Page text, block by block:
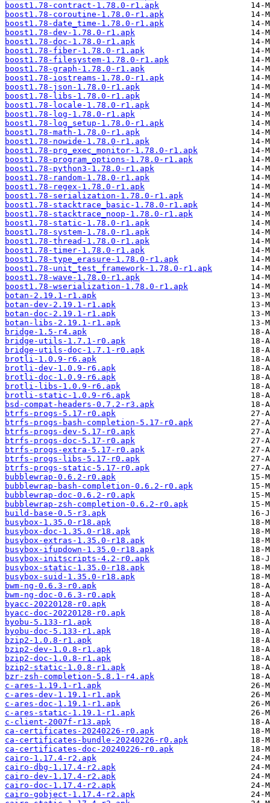
boost1.78-contract-1.78.0-r1.apk
boost1.78-coroutine-1.78.0-r1.apk
boost1.78-date_time-1.78.0-r1.apk
boost1.78-dev-1.78.0-r1.apk
boost1.78-doc-1.78.0-r1.apk
boost1.78-fiber-1.78.0-r1.apk
boost1.78-filesystem-1.78.0-r1.apk
boost1.78-graph-1.78.0-r1.apk
boost1.78-iostreams-1.78.0-r1.apk
boost1.78-json-1.78.0-r1.apk
boost1.78-libs-1.78.0-r1.apk
boost1.78-locale-1.78.0-r1.apk
boost1.78-log-1.78.0-r1.apk
boost1.78-log_setup-1.78.0-r1.apk
boost1.78-math-1.78.0-r1.apk
boost1.78-nowide-1.78.0-r1.apk
boost1.78-prg_exec_monitor-1.78.0-r1.apk
boost1.78-program_options-1.78.0-r1.apk
boost1.78-python3-1.78.0-r1.apk
boost1.78-random-1.78.0-r1.apk
boost1.78-regex-1.78.0-r1.apk
boost1.78-serialization-1.78.0-r1.apk
boost1.78-stacktrace_basic-1.78.0-r1.apk
boost1.78-stacktrace_noop-1.78.0-r1.apk
boost1.78-static-1.78.0-r1.apk
boost1.78-system-1.78.0-r1.apk
boost1.78-thread-1.78.0-r1.apk
boost1.78-timer-1.78.0-r1.apk
boost1.78-type_erasure-1.78.0-r1.apk
boost1.78-unit_test_framework-1.78.0-r1.apk
boost1.78-wave-1.78.0-r1.apk
boost1.78-wserialization-1.78.0-r1.apk
botan-2.19.1-r1.apk
botan-dev-2.19.1-r1.apk
botan-doc-2.19.1-r1.apk
botan-libs-2.19.1-r1.apk
bridge-1.5-r4.apk
bridge-utils-1.7.1-r0.apk
bridge-utils-doc-1.7.1-r0.apk
brotli-1.0.9-r6.apk
brotli-dev-1.0.9-r6.apk
brotli-doc-1.0.9-r6.apk
brotli-libs-1.0.9-r6.apk
brotli-static-1.0.9-r6.apk
bsd-compat-headers-0.7.2-r3.apk
btrfs-progs-5.17-r0.apk
btrfs-progs-bash-completion-5.17-r0.apk
btrfs-progs-dev-5.17-r0.apk
btrfs-progs-doc-5.17-r0.apk
btrfs-progs-extra-5.17-r0.apk
btrfs-progs-libs-5.17-r0.apk
btrfs-progs-static-5.17-r0.apk
bubblewrap-0.6.2-r0.apk
bubblewrap-bash-completion-0.6.2-r0.apk
bubblewrap-doc-0.6.2-r0.apk
bubblewrap-zsh-completion-0.6.2-r0.apk
build-base-0.5-r3.apk
busybox-1.35.0-r18.apk
busybox-doc-1.35.0-r18.apk
busybox-extras-1.35.0-r18.apk
busybox-ifupdown-1.35.0-r18.apk
busybox-initscripts-4.2-r0.apk
busybox-static-1.35.0-r18.apk
busybox-suid-1.35.0-r18.apk
bwm-ng-0.6.3-r0.apk
bwm-ng-doc-0.6.3-r0.apk
byacc-20220128-r0.apk
byacc-doc-20220128-r0.apk
byobu-5.133-r1.apk
byobu-doc-5.133-r1.apk
bzip2-1.0.8-r1.apk
bzip2-dev-1.0.8-r1.apk
bzip2-doc-1.0.8-r1.apk
bzip2-static-1.0.8-r1.apk
bzr-zsh-completion-5.8.1-r4.apk
c-ares-1.19.1-r1.apk
c-ares-dev-1.19.1-r1.apk
c-ares-doc-1.19.1-r1.apk
c-ares-static-1.19.1-r1.apk
c-client-2007f-r13.apk
ca-certificates-20240226-r0.apk
ca-certificates-bundle-20240226-r0.apk
ca-certificates-doc-20240226-r0.apk
cairo-1.17.4-r2.apk
cairo-dbg-1.17.4-r2.apk
cairo-dev-1.17.4-r2.apk
cairo-doc-1.17.4-r2.apk
cairo-gobject-1.17.4-r2.apk